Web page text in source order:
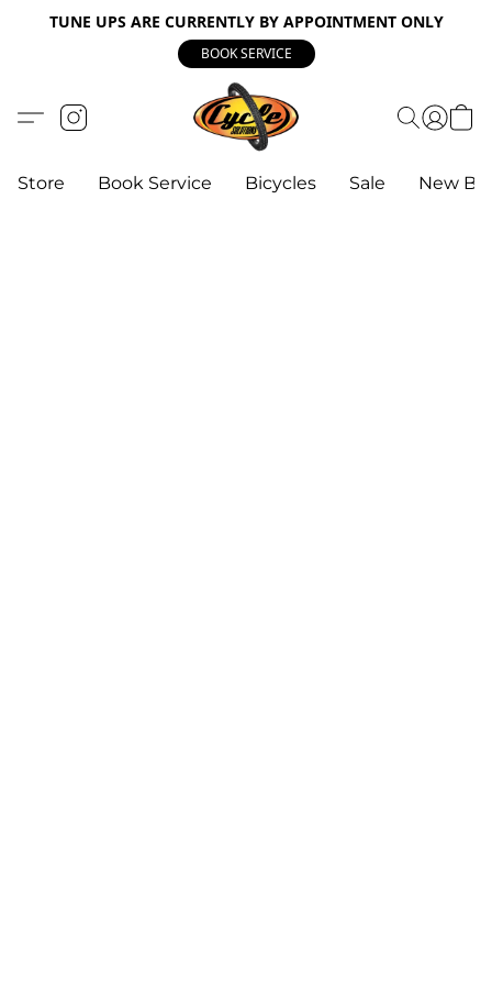
TUNE UPS ARE CURRENTLY BY APPOINTMENT ONLY
BOOK SERVICE
Store Book Service Bicycles Sale New